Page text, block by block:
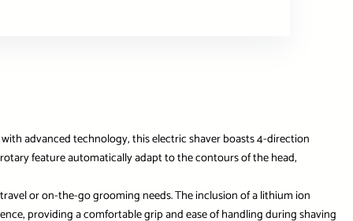
advanced technology, this electric shaver boasts 4-direction
feature automatically adapt to the contours of the head,
or on-the-go grooming needs. The inclusion of a lithium ion
providing a comfortable grip and ease of handling during shaving